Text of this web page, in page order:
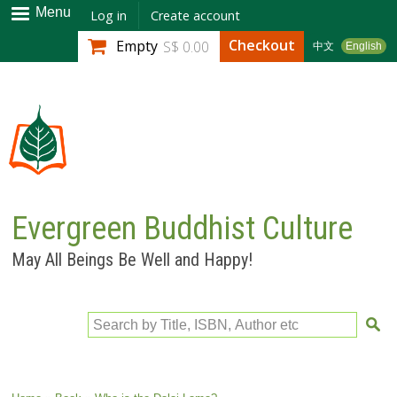
Skip to
main
content
Menu Log in Create account
中文 English
Empty S$ 0.00 Checkout
Evergreen Buddhist Culture
May All Beings Be Well and Happy!
Search by Title, ISBN, Author etc